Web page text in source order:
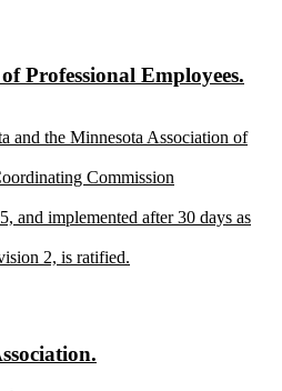
Professional Employees.
and the Minnesota Association of
Commission
and implemented after 30 days as
2, is ratified.